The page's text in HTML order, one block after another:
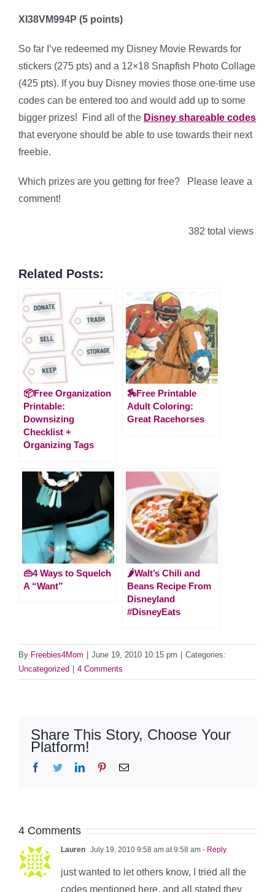
XI38VM994P (5 points)
So far I’ve redeemed my Disney Movie Rewards for
stickers (275 pts) and a 12×18 Snapfish Photo Collage
(425 pts). If you buy Disney movies those one-time use
codes can be entered too and would add up to some
bigger prizes! Find all of the Disney shareable codes
that everyone should be able to use towards their next
freebie.
Which prizes are you getting for free? Please leave a
comment!
382 total views
Related Posts:
📦Free Organization
Printable:
Downsizing
Checklist +
Organizing Tags
🏇Free Printable
Adult Coloring:
Great Racehorses
👜4 Ways to Squelch
A “Want”
🌶Walt’s Chili and
Beans Recipe From
Disneyland
#DisneyEats
By Freebies4Mom June 19, 2010 10:15 pm
Categories:
Uncategorized
4 Comments
Share This Story, Choose Your
Platform!
Facebook
TwitterLinkedInPinterestEmail
4 Comments
Lauren July 19, 2010 9:58 am at 9:58 am - Reply
just wanted to let others know, I tried all the
codes mentioned here, and all stated they